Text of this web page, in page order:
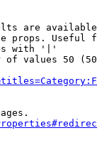
are
props. Useful
with '|'
of values 50